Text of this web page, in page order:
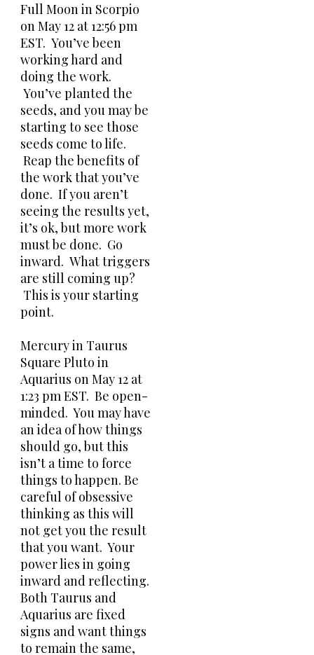
Full Moon in Scorpio
on May 12 at 12:56 pm
EST. You’ve been
working hard and
doing the work.
You’ve planted the
seeds, and you may be
starting to see those
seeds come to life.
Reap the benefits of
the work that you’ve
done. If you aren’t
seeing the results yet,
it’s ok, but more work
must be done. Go
inward. What triggers
are still coming up?
This is your starting
point.
Mercury in Taurus
Square Pluto in
Aquarius on May 12 at
1:23 pm EST. Be open-
minded. You may have
an idea of how things
should go, but this
isn’t a time to force
things to happen. Be
careful of obsessive
thinking as this will
not get you the result
that you want. Your
power lies in going
inward and reflecting.
Both Taurus and
Aquarius are fixed
signs and want things
to remain the same,